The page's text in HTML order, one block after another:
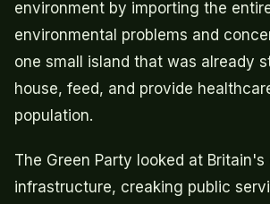
environment by importing the
environmental problems and
one small island that was already
house, feed, and provide
population.
The Green Party looked at
infrastructure, creaking public